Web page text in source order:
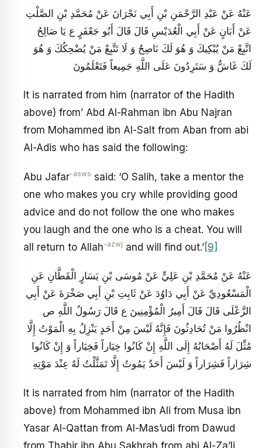
عَنْهُ عَنْ عَبْدِ الرَّحْمَنِ بْنِ أَبِي نَجْرَانَ عَنْ مُحَمَّدِ بْنِ الصَّلْتِ
عَنْ أَبَانٍ عَنْ أَبِي الْعُدَيْسِ قَالَ قَالَ أَبُو جَعْفَرٍ ع يَا صَالِحُ
اتَّبِعْ مَنْ يُبْكِيكَ وَ هُوَ لَكَ نَاصِحٌ وَ لَا تَتَّبِعْ مَنْ يُضْحِكُكَ وَ هُوَ
لَكَ غَاشٌّ وَ سَتَرِدُونَ عَلَى اللَّهِ جَمِيعاً فَتَعْلَمُونَ
It is narrated from him (narrator of the Hadith
above) from’ Abd Al-Rahman ibn Abu Najran
from Mohammed ibn Al-Salt from Aban from abi
Al-Adis who has said the following:
Abu Jafar-asws said: ‘O Salih, take a mentor the
one who makes you cry while providing good
advice and do not follow the one who makes
you laugh and the one who is a cheat. You will
all return to Allah-azwj and will find out.’[9]
عَنْهُ عَنْ مُحَمَّدِ بْنِ عَلِيٍّ عَنْ مُوسَى بْنِ يَسَارٍ الْقَطَّانِ عَنِ
الْمَسْعُودِيِّ عَنْ أَبِي دَاوُدَ عَنْ ثَابِتِ بْنِ أَبِي صَخْرَةَ عَنْ أَبِي
الزَّعْلَى قَالَ قَالَ أَمِيرُ الْمُؤْمِنِينَ ع قَالَ رَسُولُ اللَّهِ ص
انْظُرُوا مَنْ تُحَادِثُونَ فَإِنَّهُ لَيْسَ مِنْ أَحَدٍ يَنْزِلُ بِهِ الْمَوْتُ إِلَّا
مُثِّلَ لَهُ أَصْحَابُهُ إِلَى اللَّهِ إِنْ كَانُوا خِيَاراً فَخِيَاراً وَ إِنْ كَانُوا
شِرَاراً فَشِرَاراً وَ لَيْسَ أَحَدٌ يَمُوتُ إِلَّا تَمَثَّلْتُ لَهُ عِنْدَ مَوْتِهِ
It is narrated from him (narrator of the Hadith
above) from Mohammed ibn Ali from Musa ibn
Yasar Al-Qattan from Al-Mas’udi from Dawud
from Thabir ibn Abu Sakhrah from abi Al-Za’li